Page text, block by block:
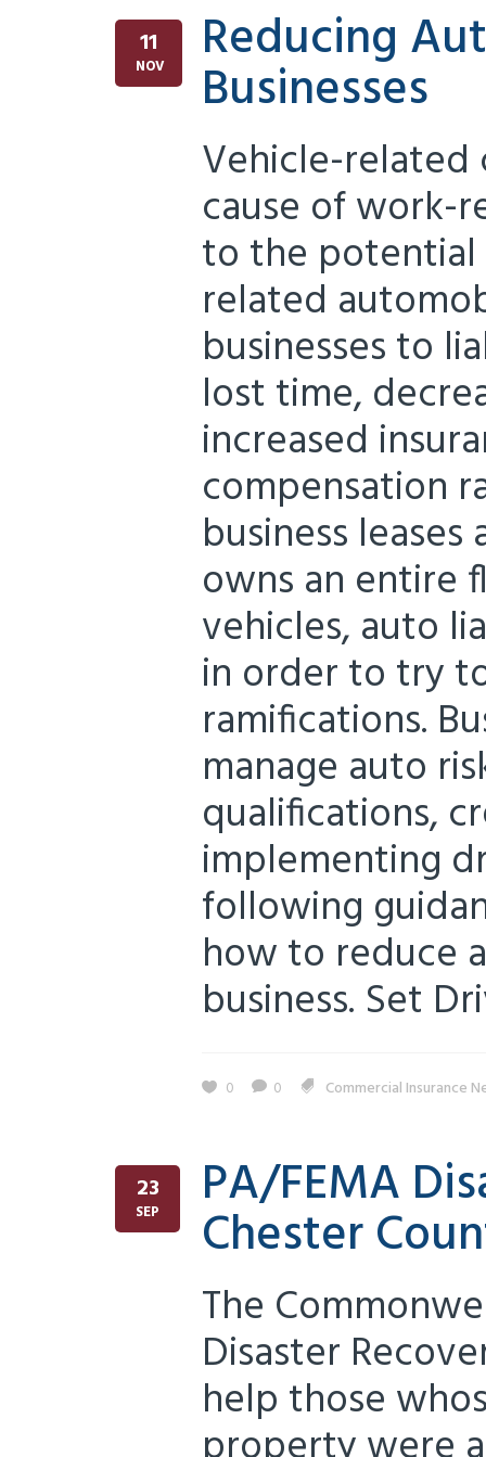
11
NOV Reducing
Businesses
Vehicle-related
cause of work-
to the
related
businesses to
lost time,
increased
compensation
business
owns an entire
vehicles, auto
in order to try
ramifications.
manage auto
qualifications,
implementing
following
how to reduce
business. Set
0 0 Commercial Insurance
23
SEP PA/FEMA
Chester
The
Disaster
help those